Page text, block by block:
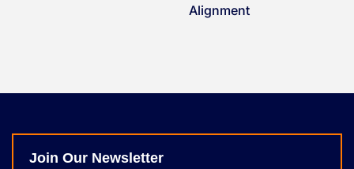
Alignment
Join Our Newsletter